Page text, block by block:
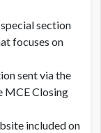
section
focuses on
sent via the
MCE Closing
included on